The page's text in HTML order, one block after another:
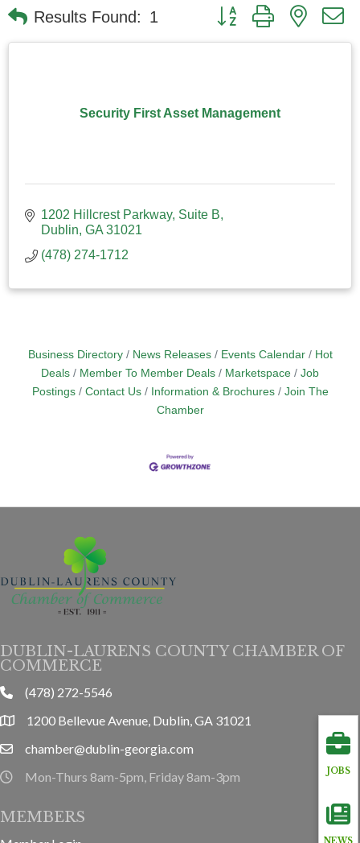
Results Found: 1 Button group with nested
Security First Asset Management
1202 Hillcrest Parkway Suite B
Dublin GA 31021
(478) 274-1712
Business Directory News Releases Events Calendar
Hot
Deals
Member To Member Deals Marketspace
Job
Postings
Contact Us Information & Brochures
Join The
Chamber
JOBS
DUBLIN-LAURENS COUNTY CHAMBER OF
COMMERCE
phone(478) 272-5546
location1200 Bellevue Avenue, Dublin, GA 31021
emailchamber@dublin-georgia.com
hours information
Mon-Thurs 8am-5pm, Friday 8am-3pm
MEMBERS